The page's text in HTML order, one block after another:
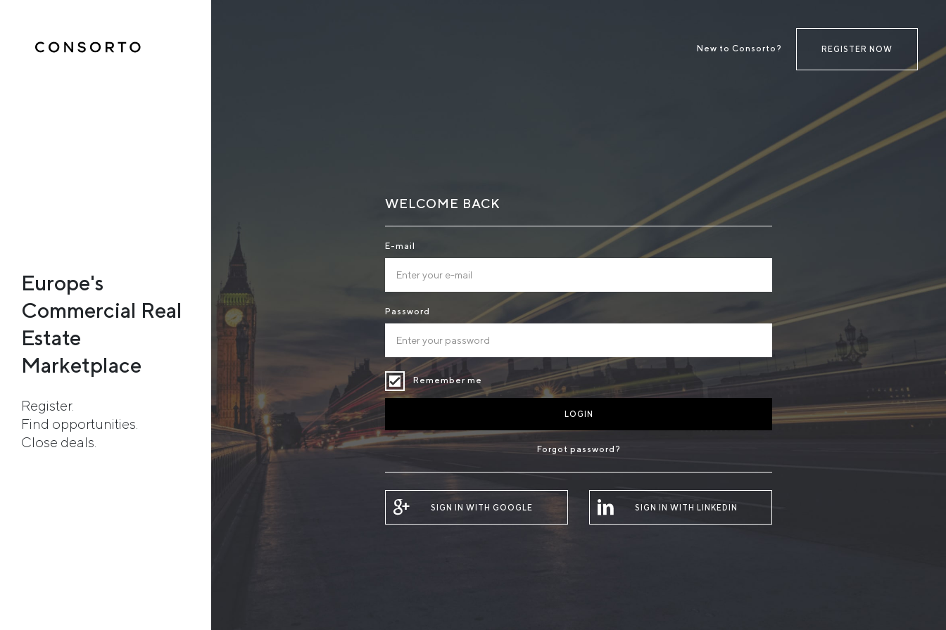
WELCOME BACK
E-mail
Password
Remember me
LOGIN
Forgot password?
SIGN IN WITH GOOGLE SIGN IN WITH LINKEDIN
New to Consorto? REGISTER NOW
Europe's
Commercial Real
Estate
Marketplace
Register.
Find opportunities.
Close deals.